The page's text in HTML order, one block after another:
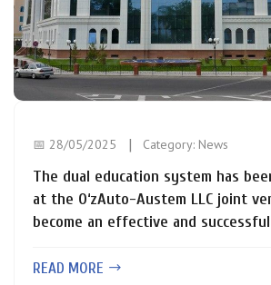
📅 28/05/2025 Category: News
The dual education system has
at the O‘zAuto-Austem LLC joint
become an effective and
READ MORE